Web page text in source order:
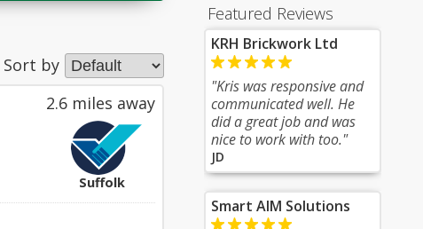
Featured Reviews
KRH Brickwork Ltd
"Kris was responsive and
communicated well. He
did a great job and was
nice to work with too."
JD
Smart AIM Solutions
Sort by
2.6 miles away
Suffolk